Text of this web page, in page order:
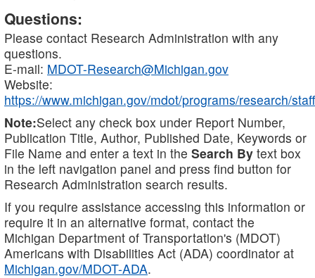
Questions:
Please contact Research Administration with any
questions.
E-mail: MDOT-Research@Michigan.gov
Website:
https://www.michigan.gov/mdot/programs/research/staff
Note:Select any check box under Report Number,
Publication Title, Author, Published Date, Keywords or
File Name and enter a text in the Search By text box
in the left navigation panel and press find button for
Research Administration search results.
If you require assistance accessing this information or
require it in an alternative format, contact the
Michigan Department of Transportation's (MDOT)
Americans with Disabilities Act (ADA) coordinator at
Michigan.gov/MDOT-ADA.